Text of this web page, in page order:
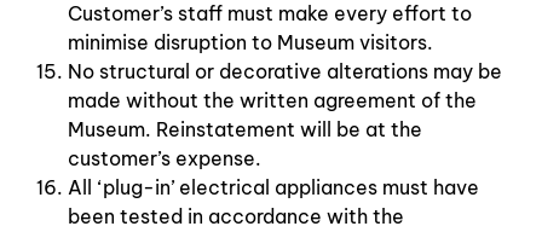
Customer’s staff must make every effort to
minimise disruption to Museum visitors.
No structural or decorative alterations may be
made without the written agreement of the
Museum. Reinstatement will be at the
customer’s expense.
All ‘plug-in’ electrical appliances must have
been tested in accordance with the